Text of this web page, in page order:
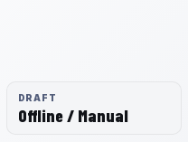
DRAFT
Offline / Manual